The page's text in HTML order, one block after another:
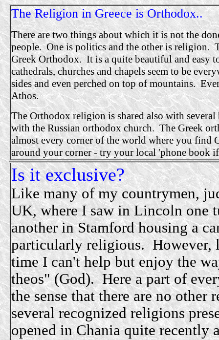
The Religion in Greece is Orthodox..
There are two things about which it is not the
people. One is politics and the other is religion.
Greek Orthodox. It is a quite beautiful and easy
cathedrals, churches and chapels seem to be
sides and even perched on top of mountains.
Athos.
The Orthodox religion is shared also with
with the Russian orthodox church. The Greek
almost every corner of the world where you find
around your corner - try your local 'phone book
Is it exclusive?
Like many of my countrymen,
UK, where I saw in Lincoln one
another in Stamford housing a
particularly religious. However,
time I can't help but enjoy the
theos" (God).Here a part of
the sense that there are no
several recognized religions
opened in Chania quite recently